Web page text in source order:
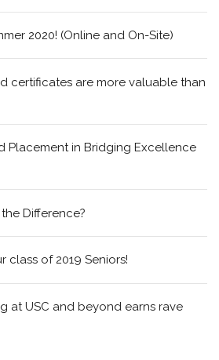
2020! (Online and On-Site)
certificates are more valuable than
Placement in Bridging Excellence
the Difference?
class of 2019 Seniors!
at USC and beyond earns rave